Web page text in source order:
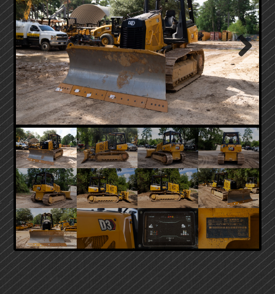
Next
PRIMARY
SIDEBAR